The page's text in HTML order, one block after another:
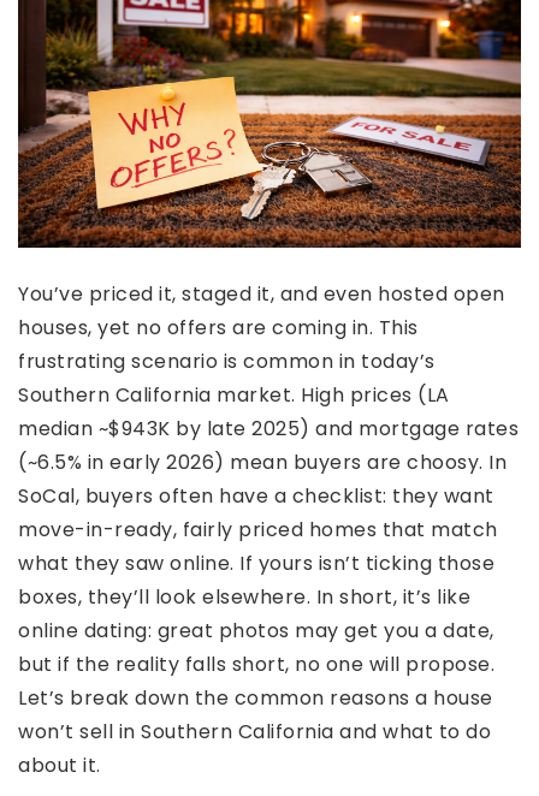
You’ve priced it, staged it, and even hosted open
houses, yet no offers are coming in. This
frustrating scenario is common in today’s
Southern California market. High prices (LA
median ~$943K by late 2025) and mortgage rates
(~6.5% in early 2026) mean buyers are choosy. In
SoCal, buyers often have a checklist: they want
move-in-ready, fairly priced homes that match
what they saw online. If yours isn’t ticking those
boxes, they’ll look elsewhere. In short, it’s like
online dating: great photos may get you a date,
but if the reality falls short, no one will propose.
Let’s break down the common reasons a house
won’t sell in Southern California and what to do
about it.